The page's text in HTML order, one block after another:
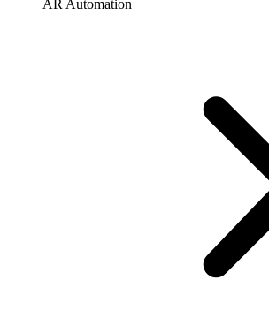
AR Automation